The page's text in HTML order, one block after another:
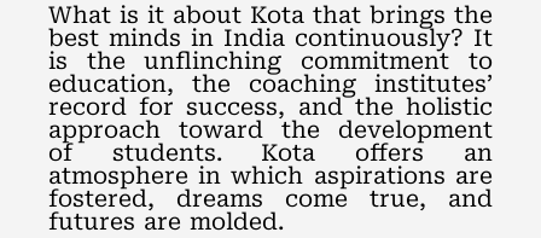
What is it about Kota that brings the
best minds in India continuously? It
is the unflinching commitment to
education, the coaching institutes’
record for success, and the holistic
approach toward the development
of students. Kota offers an
atmosphere in which aspirations are
fostered, dreams come true, and
futures are molded.